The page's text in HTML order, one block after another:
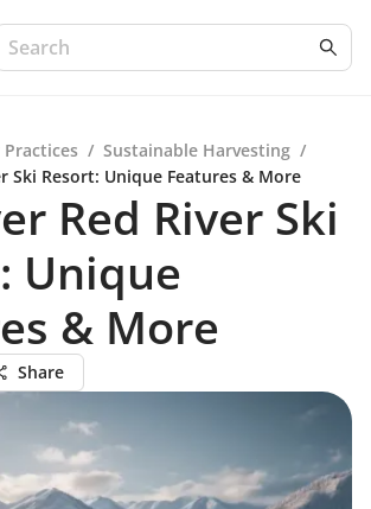
/ Sustainable Harvesting /
Ski Resort: Unique Features & More
Red River Ski
Unique
& More
Share